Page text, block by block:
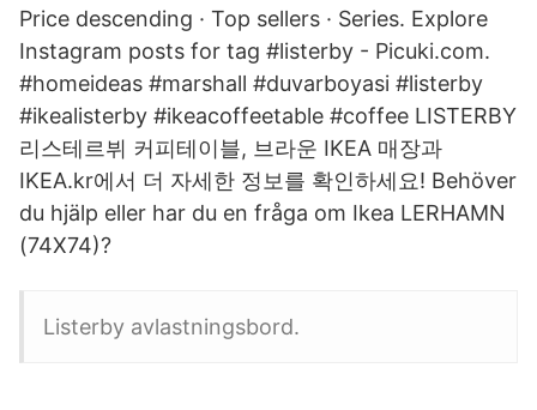
Price descending · Top sellers · Series. Explore
Instagram posts for tag #listerby - Picuki.com.
#homeideas #marshall #duvarboyasi #listerby
#ikealisterby #ikeacoffeetable #coffee LISTERBY
리스테르뷔 커피테이블, 브라운 IKEA 매장과
IKEA.kr에서 더 자세한 정보를 확인하세요! Behöver
du hjälp eller har du en fråga om Ikea LERHAMN
(74X74)?
Listerby avlastningsbord.